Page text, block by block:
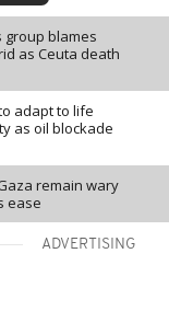
group blames
as Ceuta death
adapt to life
as oil blockade
remain wary
ease
ADVERTISING